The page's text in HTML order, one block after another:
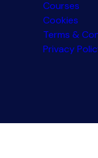
Courses
Cookies
Terms &
Privacy